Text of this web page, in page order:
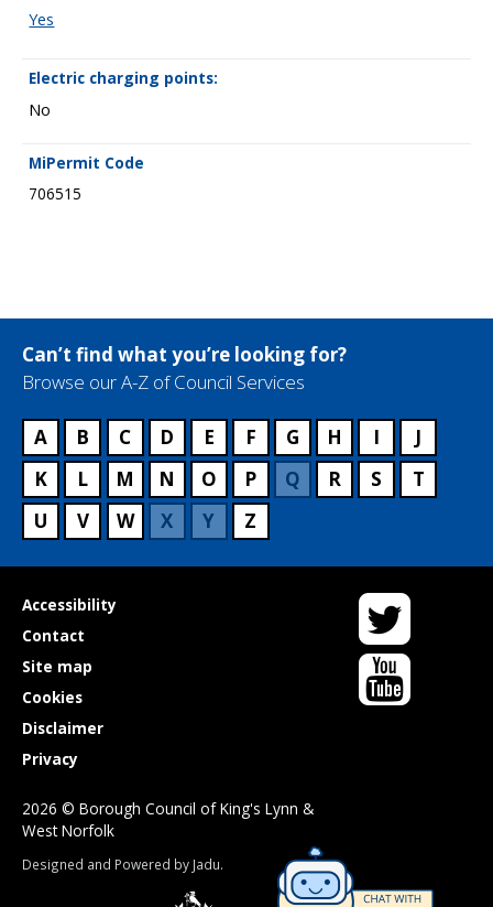
Yes
Electric charging points:
No
MiPermit Code
706515
Can’t find what you’re looking for?
Browse our A-Z of Council Services
A B C D E F G H I
J
K
L M N O P Q R S
T
U
V W X Y Z
Useful
links
Accessibility
Contact
Site map
Cookies
Disclaimer
Privacy
Twitter
YouTube
2026 © Borough Council of King's Lynn &
West Norfolk
Suppliers
Designed and Powered by Jadu.